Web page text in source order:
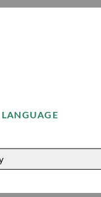
of investors to
on the website in
purposes
The
and may be
the publication date
all carry a risk of
investment. Fund
an investment
risks incurred.